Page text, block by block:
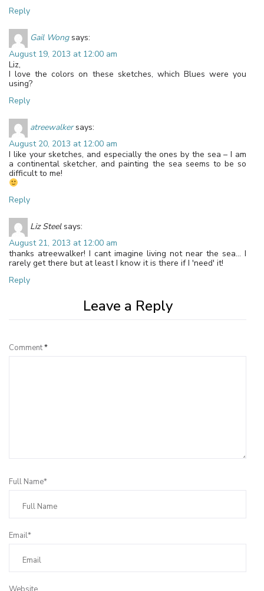
Reply
Gail Wong says:
August 19, 2013 at 12:00 am
Liz,
I love the colors on these sketches, which Blues were you
using?
Reply
atreewalker says:
August 20, 2013 at 12:00 am
I like your sketches, and especially the ones by the sea – I am
a continental sketcher, and painting the sea seems to be so
difficult to me!
Reply
Liz Steel says:
August 21, 2013 at 12:00 am
thanks atreewalker! I cant imagine living not near the sea… I
rarely get there but at least I know it is there if I 'need' it!
Reply
Leave a Reply
Comment*
Full Name*
Email*